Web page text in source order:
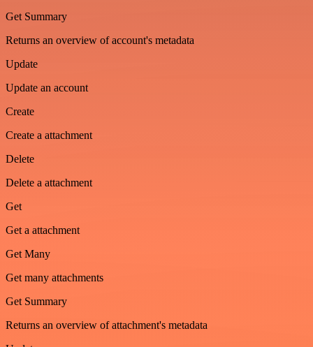
Get Summary
Returns an overview of account's metadata
Update
Update an account
Create
Create a attachment
Delete
Delete a attachment
Get
Get a attachment
Get Many
Get many attachments
Get Summary
Returns an overview of attachment's metadata